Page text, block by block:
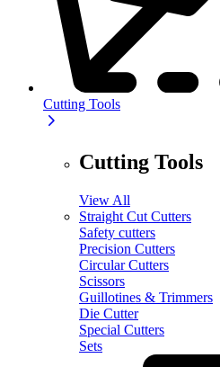
Cutting Tools
Cutting Tools
View All
Straight Cut Cutters
Safety cutters
Precision Cutters
Circular Cutters
Scissors
Guillotines & Trimmers
Die Cutter
Special Cutters
Sets